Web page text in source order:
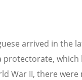
arrived in the
War II, there